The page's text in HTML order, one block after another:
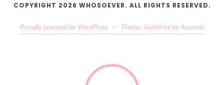
COPYRIGHT 2026 WHOSOEVER. ALL RIGHTS RESERVED.
Proudly powered by WordPress — Theme: JustWrite by Acosmin